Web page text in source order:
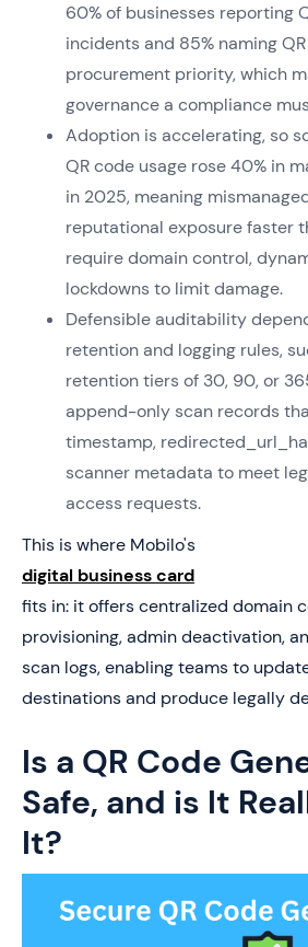
60% of businesses reporting
incidents and 85% naming
procurement priority, which
governance a compliance
Adoption is accelerating, so
QR code usage rose 40% in
in 2025, meaning
reputational exposure faster
require domain control,
lockdowns to limit damage.
Defensible auditability
retention and logging rules,
retention tiers of 30, 90, or
append-only scan records
timestamp,
scanner metadata to meet
access requests.
This is where Mobilo's
digital business card
fits in: it offers centralized domain
provisioning, admin deactivation,
scan logs, enabling teams to
destinations and produce legally
Is a QR Code
Safe, and is It
It?